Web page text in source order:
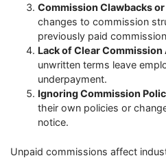
Commission Clawbacks
changes to commission
previously paid
Lack of Clear
unwritten terms leave
underpayment.
Ignoring Commission
their own policies or
notice.
Unpaid commissions affect